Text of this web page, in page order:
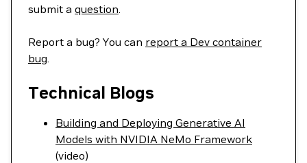
submit a question.
Report a bug? You can report a Dev container
bug.
Technical Blogs
Building and Deploying Generative AI
Models with NVIDIA NeMo Framework
(video)